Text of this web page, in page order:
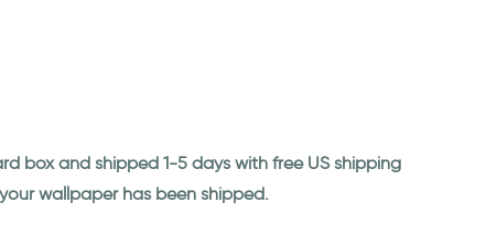
box and shipped 1-5 days with free US shipping
wallpaper has been shipped.